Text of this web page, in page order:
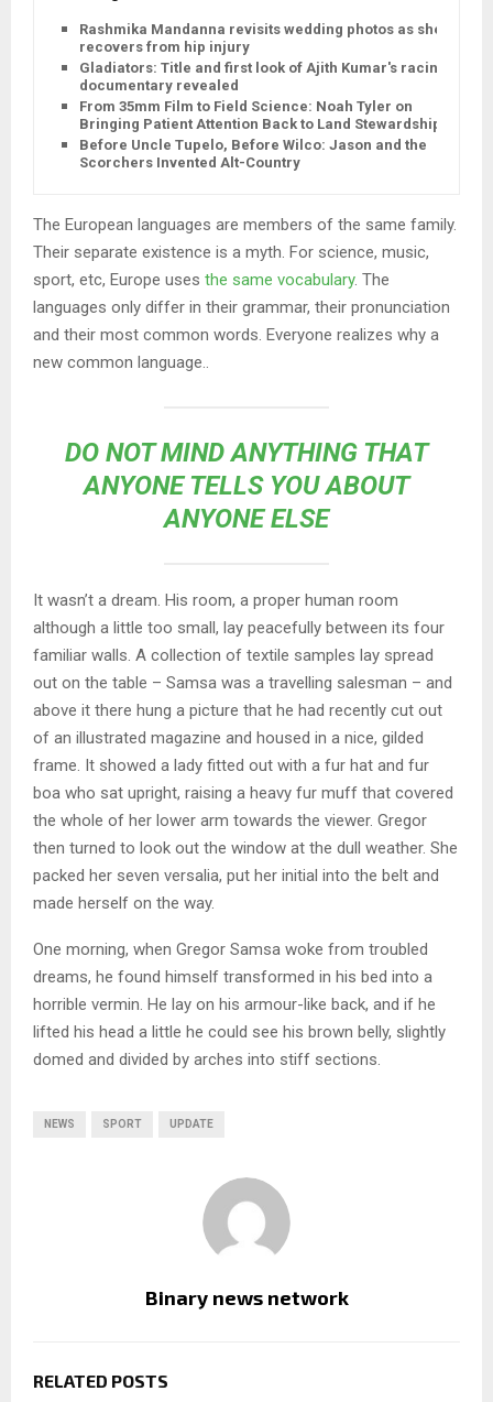
Rashmika Mandanna revisits wedding photos as she
recovers from hip injury
Gladiators: Title and first look of Ajith Kumar's racing
documentary revealed
From 35mm Film to Field Science: Noah Tyler on
Bringing Patient Attention Back to Land Stewardship
Before Uncle Tupelo, Before Wilco: Jason and the
Scorchers Invented Alt-Country
The European languages are members of the same family.
Their separate existence is a myth. For science, music,
sport, etc, Europe uses the same vocabulary. The
languages only differ in their grammar, their pronunciation
and their most common words. Everyone realizes why a
new common language..
DO NOT MIND ANYTHING THAT
ANYONE TELLS YOU ABOUT
ANYONE ELSE
It wasn’t a dream. His room, a proper human room
although a little too small, lay peacefully between its four
familiar walls. A collection of textile samples lay spread
out on the table – Samsa was a travelling salesman – and
above it there hung a picture that he had recently cut out
of an illustrated magazine and housed in a nice, gilded
frame. It showed a lady fitted out with a fur hat and fur
boa who sat upright, raising a heavy fur muff that covered
the whole of her lower arm towards the viewer. Gregor
then turned to look out the window at the dull weather. She
packed her seven versalia, put her initial into the belt and
made herself on the way.
One morning, when Gregor Samsa woke from troubled
dreams, he found himself transformed in his bed into a
horrible vermin. He lay on his armour-like back, and if he
lifted his head a little he could see his brown belly, slightly
domed and divided by arches into stiff sections.
NEWS SPORT UPDATE
Binary news network
RELATED POSTS